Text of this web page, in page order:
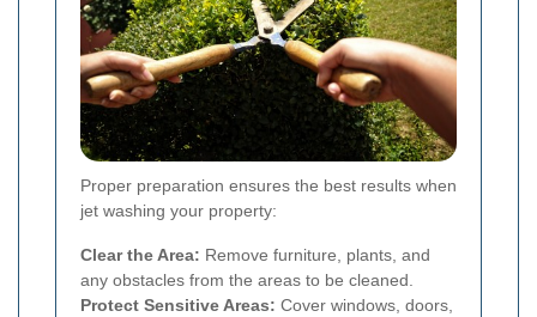
Proper preparation ensures the best results when
jet washing your property:
Clear the Area: Remove furniture, plants, and
any obstacles from the areas to be cleaned.
Protect Sensitive Areas: Cover windows, doors,